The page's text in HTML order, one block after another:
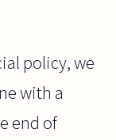
policy, we
with a
end of